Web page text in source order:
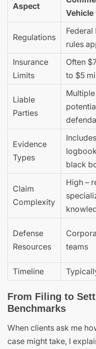
Aspect
Vehicle
Regulations
Federal
rules
Insurance
Limits
Often
to $5
Liable
Parties
Multiple
Evidence
Types
Includes
black
Claim
Complexity
High –
Defense
Resources
teams
Timeline
From Filing to
Benchmarks
When clients ask me
case might take, I